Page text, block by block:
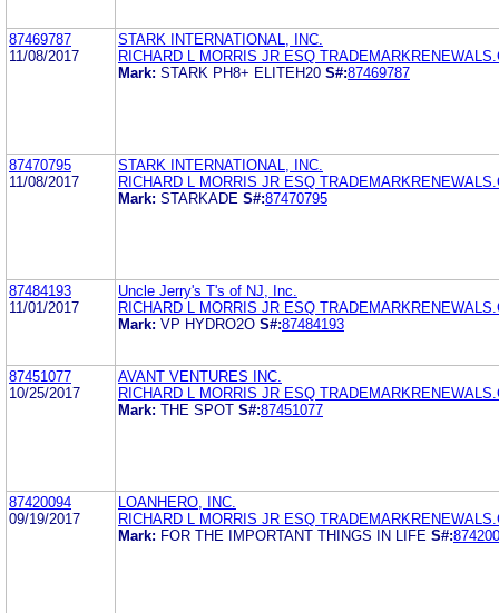
87469787
11/08/2017
STARK INTERNATIONAL, INC.
RICHARD L MORRIS JR ESQ
Mark: STARK PH8+ ELITEH20 S#:87469787
87470795
11/08/2017
STARK INTERNATIONAL, INC.
RICHARD L MORRIS JR ESQ
Mark: STARKADE S#:87470795
87484193
11/01/2017
Uncle Jerry's T's of NJ, Inc.
RICHARD L MORRIS JR ESQ
Mark: VP HYDRO2O S#:87484193
87451077
10/25/2017
AVANT VENTURES INC.
RICHARD L MORRIS JR ESQ
Mark: THE SPOT S#:87451077
87420094
09/19/2017
LOANHERO, INC.
RICHARD L MORRIS JR ESQ
Mark: FOR THE IMPORTANT THINGS IN LIFE S#: